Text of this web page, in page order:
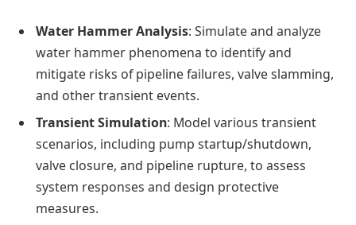
Water Hammer Analysis: Simulate and analyze
water hammer phenomena to identify and
mitigate risks of pipeline failures, valve slamming,
and other transient events.
Transient Simulation: Model various transient
scenarios, including pump startup/shutdown,
valve closure, and pipeline rupture, to assess
system responses and design protective
measures.